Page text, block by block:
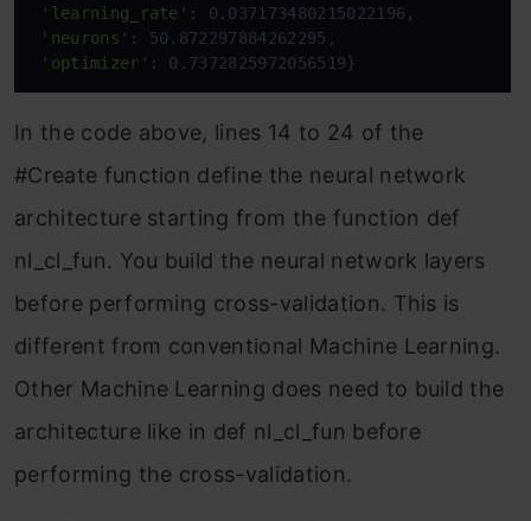
'learning_rate' : 0.037173480215022196,
'neurons' : 50.872297884262295,
'optimizer' : 0.7372825972056519}
In the code above, lines 14 to 24 of the
#Create function define the neural network
architecture starting from the function def
nl_cl_fun. You build the neural network layers
before performing cross-validation. This is
different from conventional Machine Learning.
Other Machine Learning does need to build the
architecture like in def nl_cl_fun before
performing the cross-validation.